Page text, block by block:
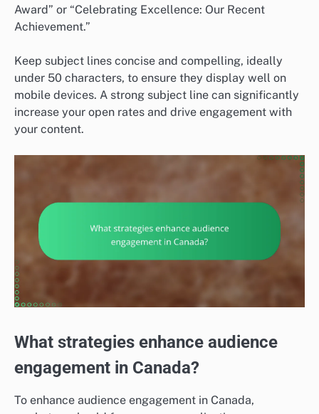
Award” or “Celebrating Excellence: Our Recent
Achievement.”
Keep subject lines concise and compelling, ideally
under 50 characters, to ensure they display well on
mobile devices. A strong subject line can significantly
increase your open rates and drive engagement with
your content.
What strategies enhance audience
engagement in Canada?
To enhance audience engagement in Canada,